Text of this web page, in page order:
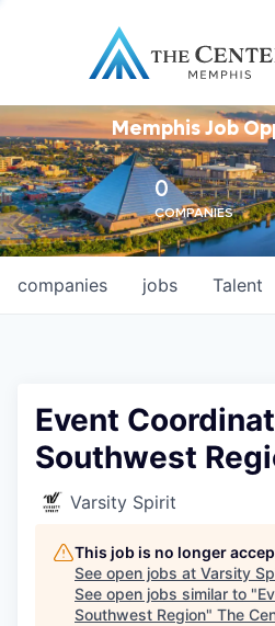
Memphis Job
0
COMPANIES
jobs
companies Talent
Event
Southwest
Varsity Spirit
This job is no longer
See open jobs at Varsity
See open jobs similar to "
Southwest Region" The